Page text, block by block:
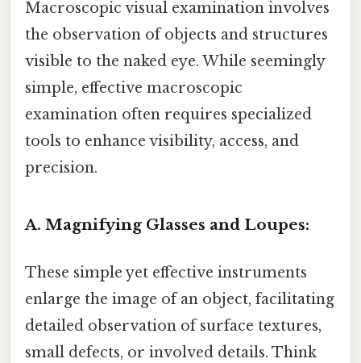
Macroscopic visual examination involves
the observation of objects and structures
visible to the naked eye. While seemingly
simple, effective macroscopic
examination often requires specialized
tools to enhance visibility, access, and
precision.
A. Magnifying Glasses and Loupes:
These simple yet effective instruments
enlarge the image of an object, facilitating
detailed observation of surface textures,
small defects, or involved details. Think